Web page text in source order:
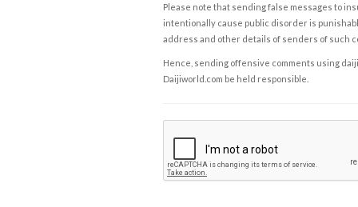
Please note that sending false messages to
intentionally cause public disorder is
address and other details of senders of such
Hence, sending offensive comments using
Daijiworld.com be held responsible.